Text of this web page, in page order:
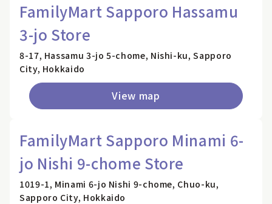
FamilyMart Sapporo Hassamu
3-jo Store
8-17, Hassamu 3-jo 5-chome, Nishi-ku, Sapporo
City, Hokkaido
View map
FamilyMart Sapporo Minami 6-
jo Nishi 9-chome Store
1019-1, Minami 6-jo Nishi 9-chome, Chuo-ku,
Sapporo City, Hokkaido